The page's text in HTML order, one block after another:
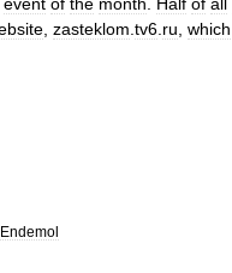
zasteklom tv6 ru which
Endemol